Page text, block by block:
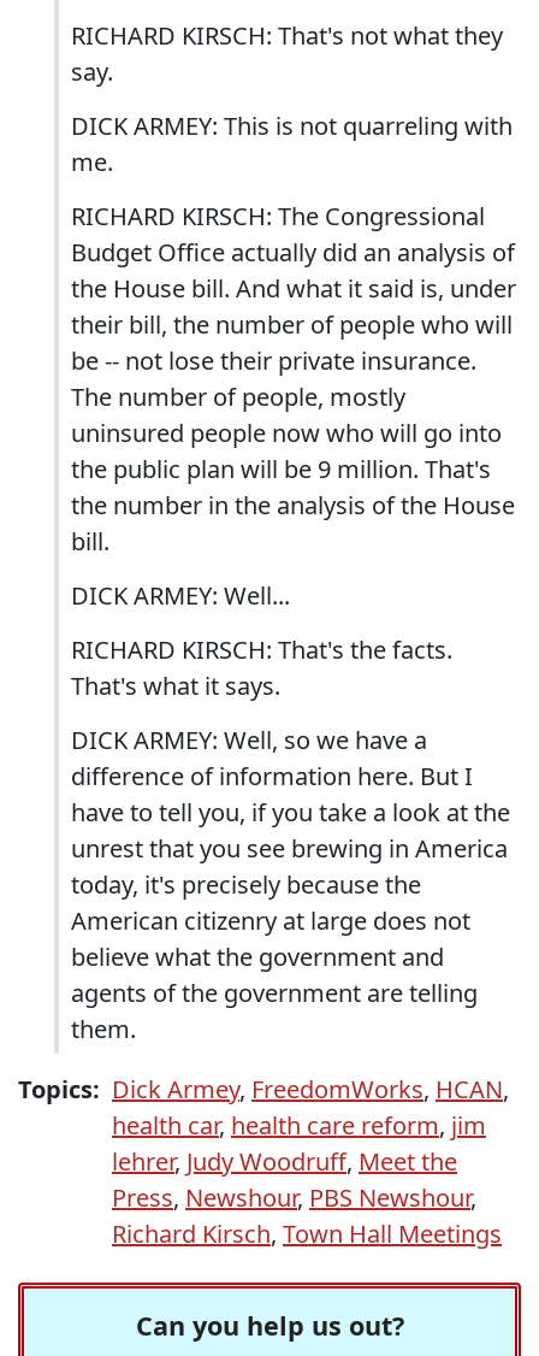
RICHARD KIRSCH: That's not what they
say.
DICK ARMEY: This is not quarreling with
me.
RICHARD KIRSCH: The Congressional
Budget Office actually did an analysis of
the House bill. And what it said is, under
their bill, the number of people who will
be -- not lose their private insurance.
The number of people, mostly
uninsured people now who will go into
the public plan will be 9 million. That's
the number in the analysis of the House
bill.
DICK ARMEY: Well...
RICHARD KIRSCH: That's the facts.
That's what it says.
DICK ARMEY: Well, so we have a
difference of information here. But I
have to tell you, if you take a look at the
unrest that you see brewing in America
today, it's precisely because the
American citizenry at large does not
believe what the government and
agents of the government are telling
them.
Topics: Dick Armey, FreedomWorks, HCAN,
health car, health care reform, jim
lehrer, Judy Woodruff, Meet the
Press, Newshour, PBS Newshour,
Richard Kirsch, Town Hall Meetings
Can you help us out?